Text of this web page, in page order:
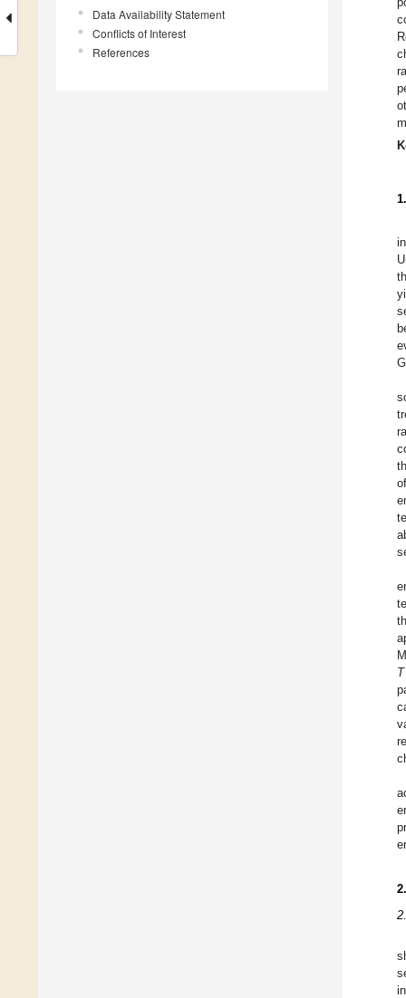
Data Availability Statement
Conflicts of Interest
References
T